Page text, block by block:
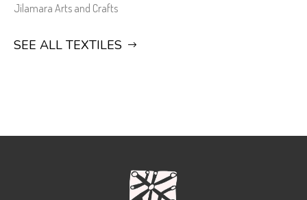
Jilamara Arts and Crafts
SEE ALL TEXTILES